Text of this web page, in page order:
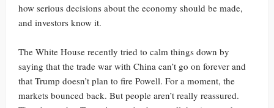
how serious decisions about the economy should be made,
and investors know it.
The White House recently tried to calm things down by
saying that the trade war with China can’t go on forever and
that Trump doesn’t plan to fire Powell. For a moment, the
markets bounced back. But people aren’t really reassured.